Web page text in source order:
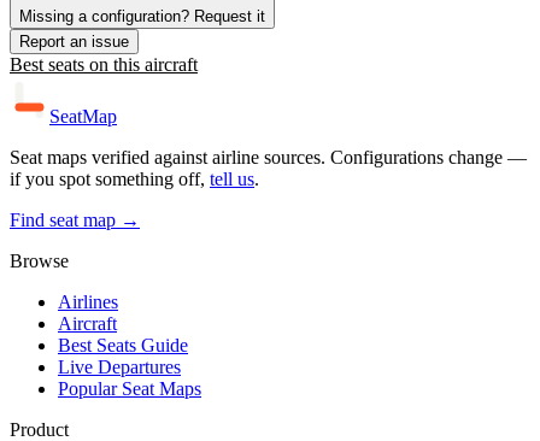
Missing a configuration? Request it
Report an issue
Best seats on this aircraft
SeatMap
Seat maps verified against airline sources. Configurations change —
if you spot something off, tell us.
Find seat map →
Browse
Airlines
Aircraft
Best Seats Guide
Live Departures
Popular Seat Maps
Product